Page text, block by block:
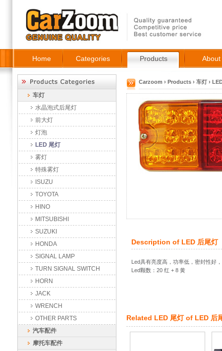
Home Categories Products About
车灯
水晶泡式后尾灯
前大灯
灯泡
LED 尾灯
雾灯
特殊雾灯
ISUZU
TOYOTA
HINO
MITSUBISHI
SUZUKI
HONDA
SIGNAL LAMP
TURN SIGNAL SWITCH
HORN
JACK
WRENCH
OTHER PARTS
汽车配件
摩托车配件
Carzoom › Products › 车灯 ›
Description of LED 后尾灯
Led具有亮度高，功率低，密封性好
Led颗数：20 红 + 8 黄
Related LED 尾灯of LED 后